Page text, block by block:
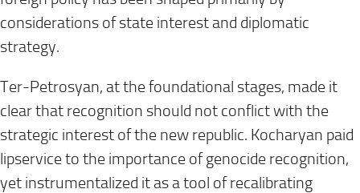
considerations of state interest and diplomatic
strategy.
Ter-Petrosyan, at the foundational stages, made it
clear that recognition should not conflict with the
strategic interest of the new republic. Kocharyan paid
lipservice to the importance of genocide recognition,
yet instrumentalized it as a tool of recalibrating